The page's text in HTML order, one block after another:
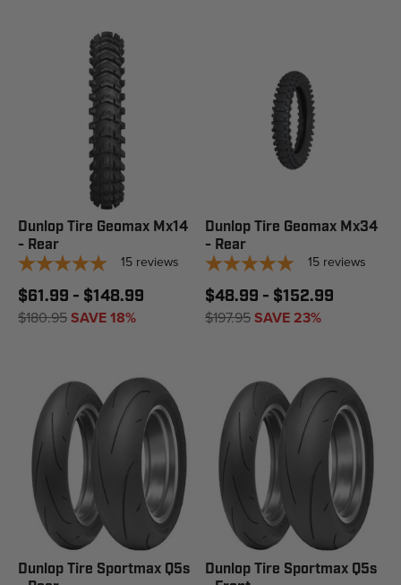
Dunlop Tire Geomax Mx14
- Rear
15 reviews
$61.99 - $148.99
$180.95SAVE 18%
Dunlop Tire Geomax Mx34
- Rear
15 reviews
$48.99 - $152.99
$197.95SAVE 23%
Dunlop Tire Sportmax Q5s
Dunlop Tire Sportmax Q5s